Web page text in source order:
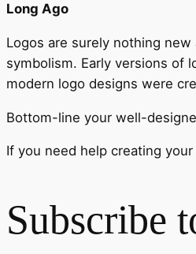
Long Ago
Logos are surely nothing
symbolism. Early versions of
modern logo designs were
Bottom-line your well-
If you need help creating
Subscribe